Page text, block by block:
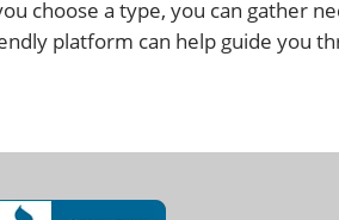
choose a type, you can gather
platform can help guide you